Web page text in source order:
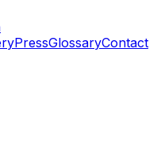
PressGlossaryContact